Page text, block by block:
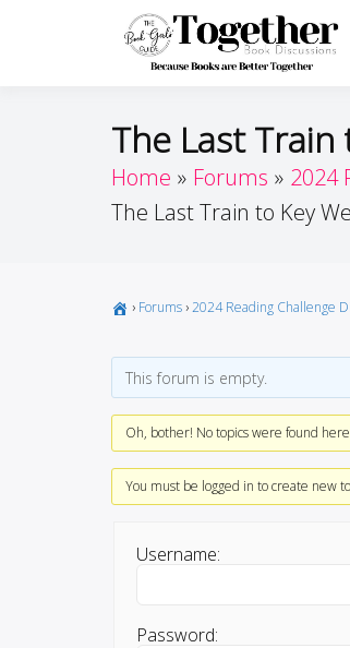
The Last Train
Home Forums 2024
The Last Train to Key
› Forums ›2024 Reading Challenge
This forum is empty.
Oh, bother! No topics were found
You must be logged in to create new
Username:
Password: